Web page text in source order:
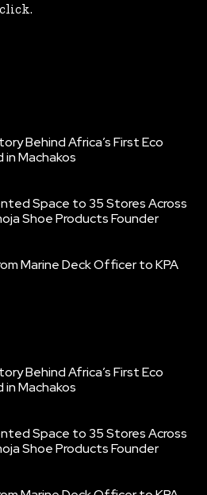
Behind Africa’s First Eco
in Machakos
Space to 35 Stores Across
Shoe Products Founder
Marine Deck Officer to KPA
Behind Africa’s First Eco
in Machakos
Space to 35 Stores Across
Shoe Products Founder